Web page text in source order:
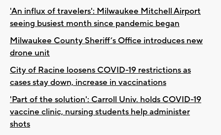
'An influx of travelers': Milwaukee Mitchell Airport
seeing busiest month since pandemic began
Milwaukee County Sheriff’s Office introduces new
drone unit
City of Racine loosens COVID-19 restrictions as
cases stay down, increase in vaccinations
'Part of the solution': Carroll Univ. holds COVID-19
vaccine clinic, nursing students help administer
shots